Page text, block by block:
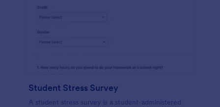
Student Stress Survey
A student stress survey is a student-administered